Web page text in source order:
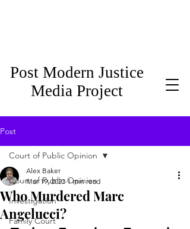
Post Modern Justice
Media Project
Post
Court of Public Opinion
Investigation
Family Court
Court of Public Opinion
Who Murdered Marc
Angelucci?
Alex Baker
Mar 19, 2023 1 min read